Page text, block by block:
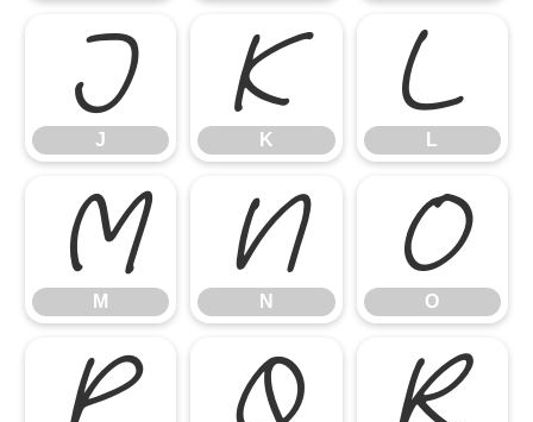
J
J K
K L
L
M
M N
N O
O